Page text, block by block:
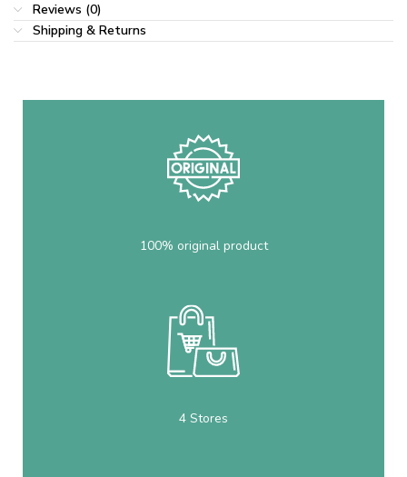
Reviews (0)
Shipping & Returns
100% original product
4 Stores